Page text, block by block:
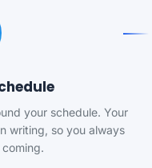
your schedule. Your
writing, so you always